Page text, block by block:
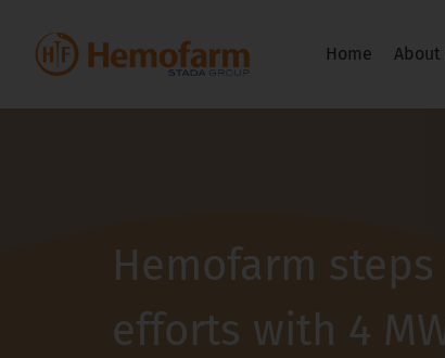
Home About
Hemofarm
efforts with 4